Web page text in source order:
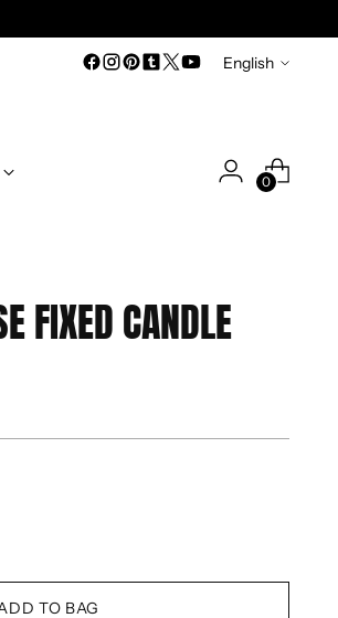
Language
English
0
FIXED CANDLE
TO BAG